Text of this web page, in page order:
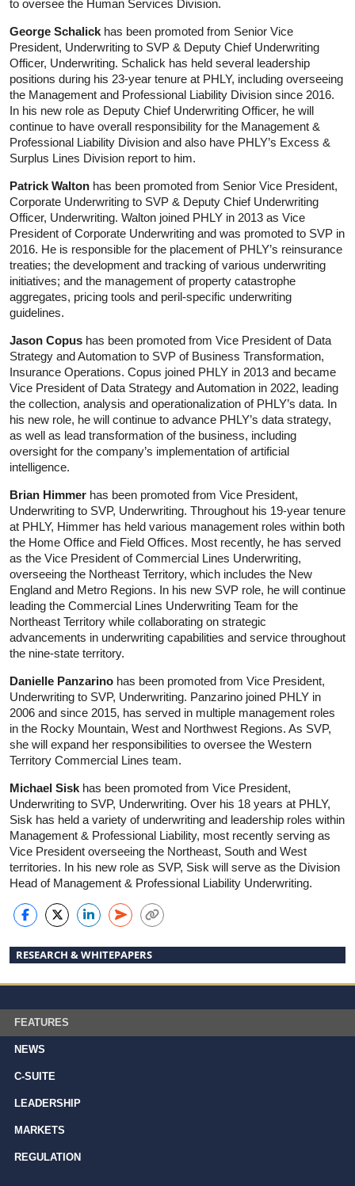
to oversee the Human Services Division.
George Schalick has been promoted from Senior Vice
President, Underwriting to SVP & Deputy Chief Underwriting
Officer, Underwriting. Schalick has held several leadership
positions during his 23-year tenure at PHLY, including overseeing
the Management and Professional Liability Division since 2016.
In his new role as Deputy Chief Underwriting Officer, he will
continue to have overall responsibility for the Management &
Professional Liability Division and also have PHLY’s Excess &
Surplus Lines Division report to him.
Patrick Walton has been promoted from Senior Vice President,
Corporate Underwriting to SVP & Deputy Chief Underwriting
Officer, Underwriting. Walton joined PHLY in 2013 as Vice
President of Corporate Underwriting and was promoted to SVP in
2016. He is responsible for the placement of PHLY’s reinsurance
treaties; the development and tracking of various underwriting
initiatives; and the management of property catastrophe
aggregates, pricing tools and peril-specific underwriting
guidelines.
Jason Copus has been promoted from Vice President of Data
Strategy and Automation to SVP of Business Transformation,
Insurance Operations. Copus joined PHLY in 2013 and became
Vice President of Data Strategy and Automation in 2022, leading
the collection, analysis and operationalization of PHLY’s data. In
his new role, he will continue to advance PHLY’s data strategy,
as well as lead transformation of the business, including
oversight for the company’s implementation of artificial
intelligence.
Brian Himmer has been promoted from Vice President,
Underwriting to SVP, Underwriting. Throughout his 19-year tenure
at PHLY, Himmer has held various management roles within both
the Home Office and Field Offices. Most recently, he has served
as the Vice President of Commercial Lines Underwriting,
overseeing the Northeast Territory, which includes the New
England and Metro Regions. In his new SVP role, he will continue
leading the Commercial Lines Underwriting Team for the
Northeast Territory while collaborating on strategic
advancements in underwriting capabilities and service throughout
the nine-state territory.
Danielle Panzarino has been promoted from Vice President,
Underwriting to SVP, Underwriting. Panzarino joined PHLY in
2006 and since 2015, has served in multiple management roles
in the Rocky Mountain, West and Northwest Regions. As SVP,
she will expand her responsibilities to oversee the Western
Territory Commercial Lines team.
Michael Sisk has been promoted from Vice President,
Underwriting to SVP, Underwriting. Over his 18 years at PHLY,
Sisk has held a variety of underwriting and leadership roles within
Management & Professional Liability, most recently serving as
Vice President overseeing the Northeast, South and West
territories. In his new role as SVP, Sisk will serve as the Division
Head of Management & Professional Liability Underwriting.
RESEARCH & WHITEPAPERS
FEATURES
NEWS
C-SUITE
LEADERSHIP
MARKETS
REGULATION